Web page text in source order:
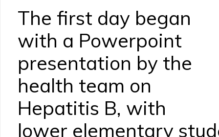
The first day began
with a Powerpoint
presentation by the
health team on
Hepatitis B, with
lower elementary